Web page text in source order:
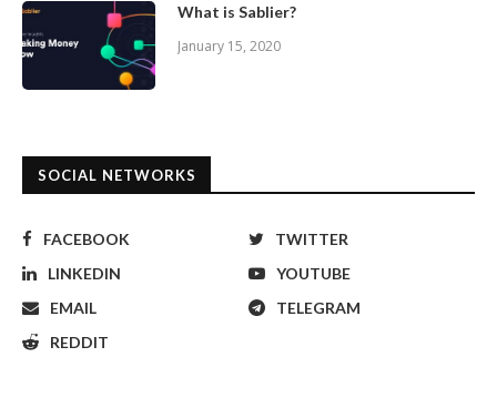
What is Sablier?
January 15, 2020
SOCIAL NETWORKS
FACEBOOK
TWITTER
LINKEDIN
YOUTUBE
EMAIL
TELEGRAM
REDDIT